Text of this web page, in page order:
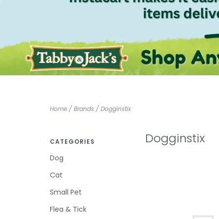
Home / Brands / Dogginstix
CATEGORIES
Dog
Cat
Small Pet
Flea & Tick
Dogginstix